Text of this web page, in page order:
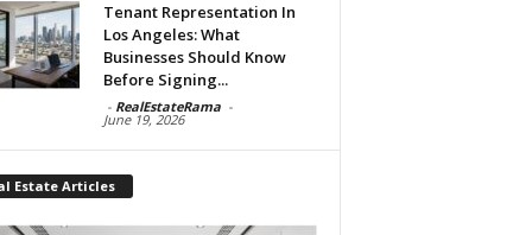
Tenant Representation In
Los Angeles: What
Businesses Should Know
Before Signing...
- RealEstateRama -
June 19, 2026
Estate Articles